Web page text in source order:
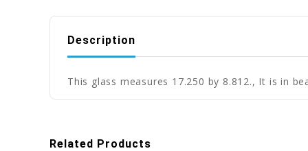
Description
This glass measures 17.250 by 8.812., It is in
Related Products